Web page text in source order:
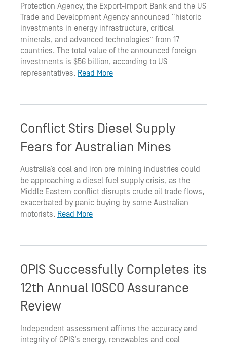
Protection Agency, the Export-Import Bank and the US
Trade and Development Agency announced “historic
investments in energy infrastructure, critical
minerals, and advanced technologies” from 17
countries. The total value of the announced foreign
investments is $56 billion, according to US
representatives. Read More
Conflict Stirs Diesel Supply
Fears for Australian Mines
Australia’s coal and iron ore mining industries could
be approaching a diesel fuel supply crisis, as the
Middle Eastern conflict disrupts crude oil trade flows,
exacerbated by panic buying by some Australian
motorists. Read More
OPIS Successfully Completes its
12th Annual IOSCO Assurance
Review
Independent assessment affirms the accuracy and
integrity of OPIS’s energy, renewables and coal